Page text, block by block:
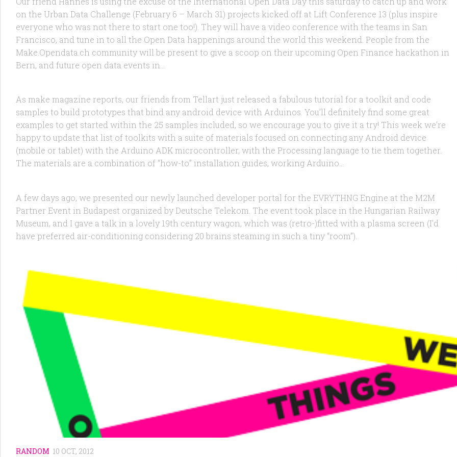
on the Urban Data Challenge (February 6 – March 31) projects kicked off at Lift Conference 13 (plus inspire
everyone who was not there to start one too!). They will have a video conference with the teams in San
Francisco, and tune in to all the Open Data happenings around the world this weekend. People from the
Make.Opendata.ch community will be present to give a scoop on their upcoming Open Finance hackathon in
Bern, and future open data events in...
RESEARCH /TECHNOLOGY 27 NOV, 2012
As make magazine reports, our friends from Tellart just released a fabulous tutorial for a toolkit and code
samples to build prototypes that bind any android device with Arduinos. You’ll definitely find some great
examples to get started within the 25 samples included, so we encourage you to give it a try! This week we’re
happy to update that list of toolkits with a suite of materials focused on connecting any Android device
(mobile or tablet) with the Arduino ADK microcontroller, with the Processing language to tie them together.
The materials are a combination of “how-to” installation guides, working Arduino...
RANDOM/TECHNOLOGY 15 OCT, 2012
A few days ago, we presented our newly launched developer portal for the EVRYTHNG Engine at the M2M
Partner Event in Budapest organized by Deutsche Telekom. The event took place in the Hungarian Railway
Museum, and I gave a talk in a lovely 19th century wagon, which was (retro-)fitted with a plasma screen (I’d
have preferred air-conditioning considering 20 brains steaming in such a tiny “room”).
RANDOM 10 OCT, 2012